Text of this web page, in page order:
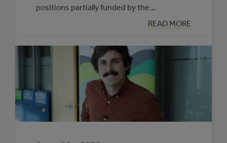
positions partially funded by the…
READ MORE
:
JOAD
HE’S
YOUR